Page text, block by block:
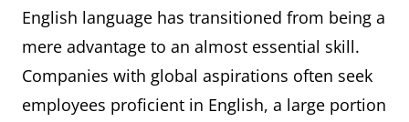
English language has transitioned from being a
mere advantage to an almost essential skill.
Companies with global aspirations often seek
employees proficient in English, a large portion